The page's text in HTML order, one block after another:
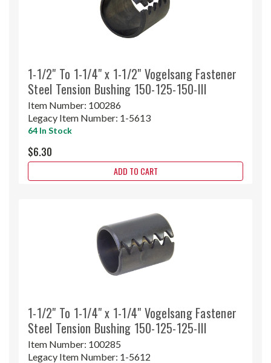
1-1/2" To 1-1/4" x 1-1/2" Vogelsang Fastener
Steel Tension Bushing 150-125-150-III
Item Number: 100286
Legacy Item Number: 1-5613
64 In Stock
$6.30
ADD TO CART
1-1/2" To 1-1/4" x 1-1/4" Vogelsang Fastener
Steel Tension Bushing 150-125-125-III
Item Number: 100285
Legacy Item Number: 1-5612